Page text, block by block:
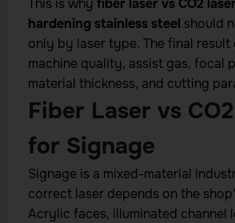
hardening stainless steel should
only by laser type. The final result
machine quality, assist gas, focal
material thickness, and cutting
Fiber Laser vs
for Signage
Signage is a mixed-material
correct laser depends on the
Acrylic faces, illuminated channel